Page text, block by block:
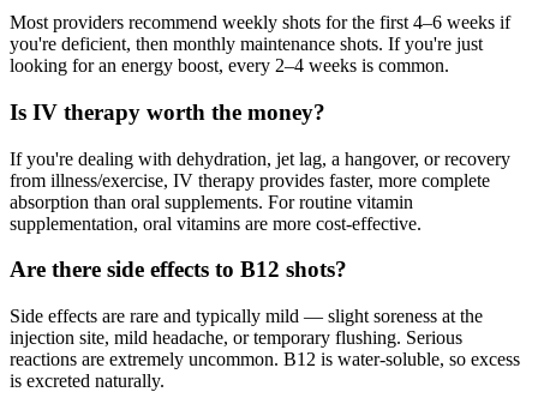
Most providers recommend weekly shots for the first 4–6 weeks if
you're deficient, then monthly maintenance shots. If you're just
looking for an energy boost, every 2–4 weeks is common.
Is IV therapy worth the money?
If you're dealing with dehydration, jet lag, a hangover, or recovery
from illness/exercise, IV therapy provides faster, more complete
absorption than oral supplements. For routine vitamin
supplementation, oral vitamins are more cost-effective.
Are there side effects to B12 shots?
Side effects are rare and typically mild — slight soreness at the
injection site, mild headache, or temporary flushing. Serious
reactions are extremely uncommon. B12 is water-soluble, so excess
is excreted naturally.